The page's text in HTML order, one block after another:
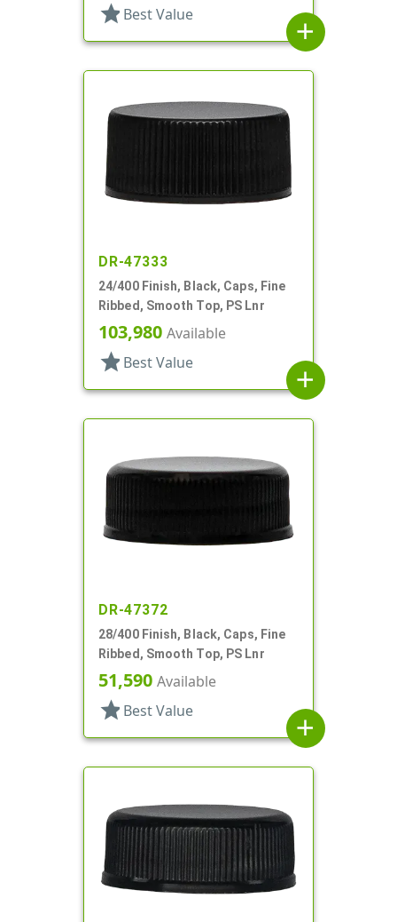
star Best Value
add
DR-47333
24/400 Finish, Black, Caps, Fine
Ribbed, Smooth Top, PS Lnr
103,980 Available
star Best Value
add
DR-47372
28/400 Finish, Black, Caps, Fine
Ribbed, Smooth Top, PS Lnr
51,590 Available
star Best Value
add